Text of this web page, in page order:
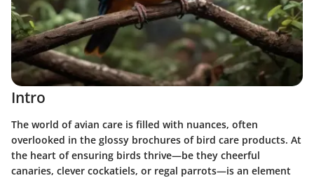
Intro
The world of avian care is filled with nuances, often
overlooked in the glossy brochures of bird care products. At
the heart of ensuring birds thrive—be they cheerful
canaries, clever cockatiels, or regal parrots—is an element